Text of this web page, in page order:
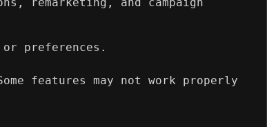
or preferences.
features may not work properly